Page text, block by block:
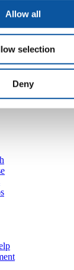
Allow all
selection
Deny